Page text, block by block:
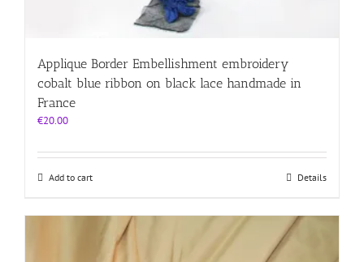
Applique Border Embellishment embroidery
cobalt blue ribbon on black lace handmade in
France
€20.00
Add to cart Details